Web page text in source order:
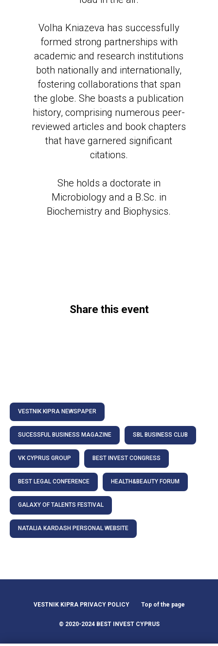
Volha Kniazeva has successfully
formed strong partnerships with
academic and research institutions
both nationally and internationally,
fostering collaborations that span
the globe. She boasts a publication
history, comprising numerous peer-
reviewed articles and book chapters
that have garnered significant
citations.
She holds a doctorate in
Microbiology and a B.Sc. in
Biochemistry and Biophysics.
Share this event
VESTNIK KIPRA NEWSPAPER
SUCESSFUL BUSINESS MAGAZINE SBL BUSINESS CLUB
VK CYPRUS GROUP BEST INVEST CONGRESS
BEST LEGAL CONFERENCE HEALTH&BEAUTY FORUM
GALAXY OF TALENTS FESTIVAL
NATALIA KARDASH PERSONAL WEBSITE
VESTNIK KIPRA PRIVACY POLICY Top of the page
© 2020-2024 BEST INVEST CYPRUS